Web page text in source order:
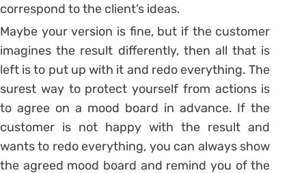
correspond to the client’s ideas.
Maybe your version is fine, but if the customer
imagines the result differently, then all that is
left is to put up with it and redo everything. The
surest way to protect yourself from actions is
to agree on a mood board in advance. If the
customer is not happy with the result and
wants to redo everything, you can always show
the agreed mood board and remind you of the